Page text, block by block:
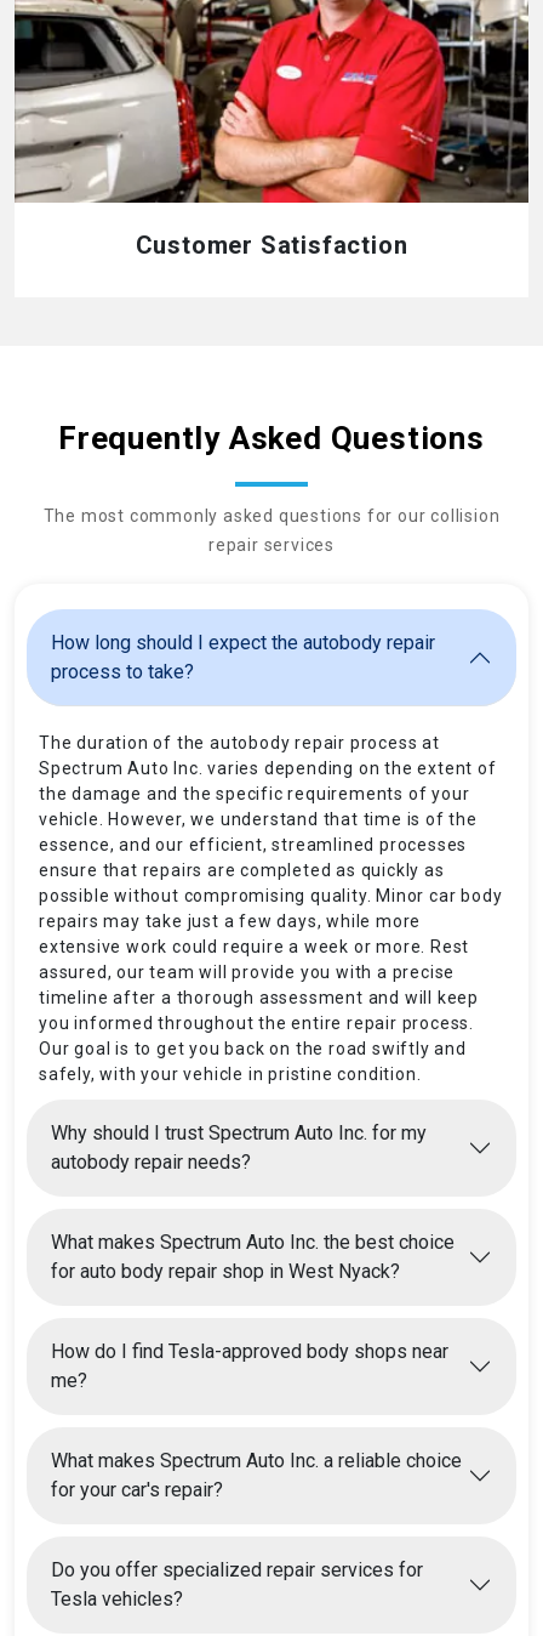
Customer Satisfaction
Frequently Asked Questions
The most commonly asked questions for our collision
repair services
How long should I expect the autobody repair
process to take?
The duration of the autobody repair process at
Spectrum Auto Inc. varies depending on the extent of
the damage and the specific requirements of your
vehicle. However, we understand that time is of the
essence, and our efficient, streamlined processes
ensure that repairs are completed as quickly as
possible without compromising quality. Minor car body
repairs may take just a few days, while more
extensive work could require a week or more. Rest
assured, our team will provide you with a precise
timeline after a thorough assessment and will keep
you informed throughout the entire repair process.
Our goal is to get you back on the road swiftly and
safely, with your vehicle in pristine condition.
Why should I trust Spectrum Auto Inc. for my
autobody repair needs?
What makes Spectrum Auto Inc. the best choice
for auto body repair shop in West Nyack?
How do I find Tesla-approved body shops near
me?
What makes Spectrum Auto Inc. a reliable choice
for your car's repair?
Do you offer specialized repair services for
Tesla vehicles?